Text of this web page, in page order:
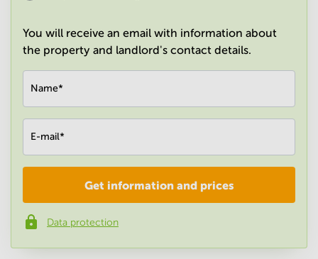
You will receive an email with information about
the property and landlord's contact details.
Name*
E-mail*
Phone number*
Get information and prices
Data protection